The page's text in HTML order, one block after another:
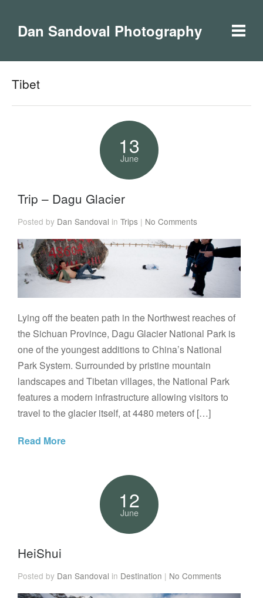
Dan Sandoval Photography
Tibet
13
June
Trip – Dagu Glacier
Posted by Dan Sandoval inTrips | No Comments
Lying off the beaten path in the Northwest reaches of
the Sichuan Province, Dagu Glacier National Park is
one of the youngest additions to China’s National
Park System. Surrounded by pristine mountain
landscapes and Tibetan villages, the National Park
features a modern infrastructure allowing visitors to
travel to the glacier itself, at 4480 meters of […]
Read More
12
June
HeiShui
Posted by Dan Sandoval in Destination | No Comments